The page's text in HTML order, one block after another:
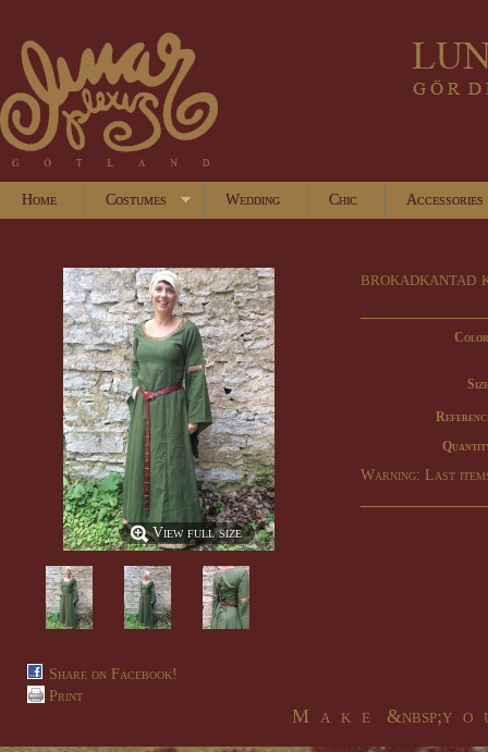
Home Costumes Wedding Chic Accessories
View full size
Share on Facebook!
Print
brokadkantad
Warning: Last
M a k e &nbsp;y o